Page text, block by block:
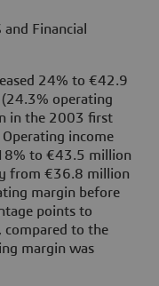
Financial
24% to €42.9
operating
in the 2003 first
income
to €43.5 million
from €36.8 million
margin before
points to
to the
margin was